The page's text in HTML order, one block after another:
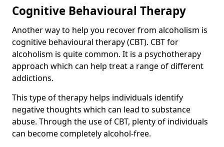
Cognitive Behavioural Therapy
Another way to help you recover from alcoholism is
cognitive behavioural therapy (CBT). CBT for
alcoholism is quite common. It is a psychotherapy
approach which can help treat a range of different
addictions.
This type of therapy helps individuals identify
negative thoughts which can lead to substance
abuse. Through the use of CBT, plenty of individuals
can become completely alcohol-free.